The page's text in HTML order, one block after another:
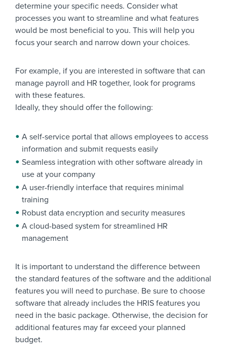
determine your specific needs. Consider what
processes you want to streamline and what features
would be most beneficial to you. This will help you
focus your search and narrow down your choices.
For example, if you are interested in software that can
manage payroll and HR together, look for programs
with these features.
Ideally, they should offer the following:
A self-service portal that allows employees to access
information and submit requests easily
Seamless integration with other software already in
use at your company
A user-friendly interface that requires minimal
training
Robust data encryption and security measures
A cloud-based system for streamlined HR
management
It is important to understand the difference between
the standard features of the software and the additional
features you will need to purchase. Be sure to choose
software that already includes the HRIS features you
need in the basic package. Otherwise, the decision for
additional features may far exceed your planned
budget.